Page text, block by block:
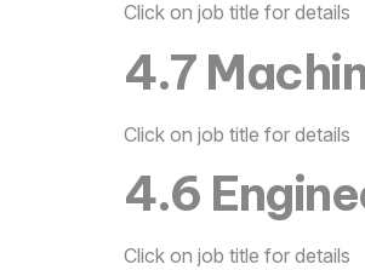
Click on job title for details
4.7
Click on job title for details
4.6
Click on job title for details